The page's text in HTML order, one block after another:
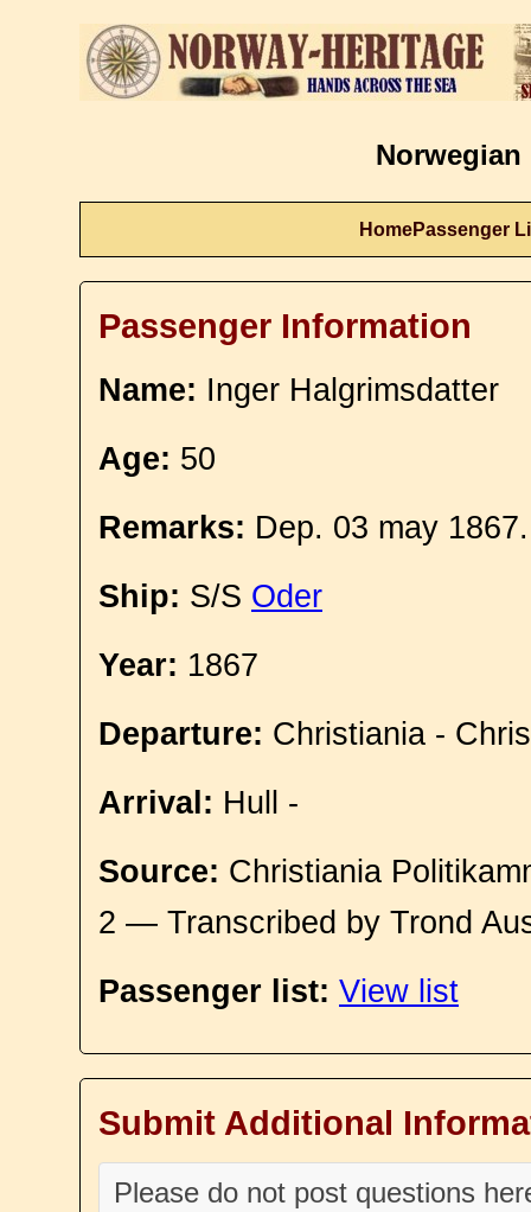
Norwegian
HomePassenger
Passenger Information
Name: Inger Halgrimsdatter
Age: 50
Remarks: Dep. 03 may
Ship: S/S Oder
Year: 1867
Departure: Christiania -
Arrival: Hull -
Source: Christiania
2 — Transcribed by Trond
Passenger list: View list
Submit Additional
Please do not post questions